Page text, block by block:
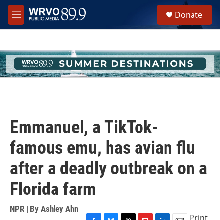
Skip to main content
M
e
h
u
e
Donate
Emmanuel, a TikTok-
famous emu, has avian flu
after a deadly outbreak on a
Florida farm
NPR | By Ashley Ahn
Print